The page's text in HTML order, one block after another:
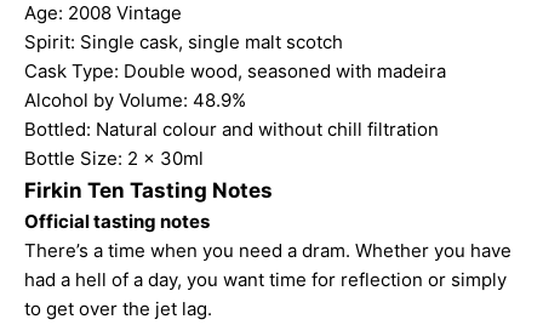
Age: 2008 Vintage
Spirit: Single cask, single malt scotch
Cask Type: Double wood, seasoned with madeira
Alcohol by Volume: 48.9%
Bottled: Natural colour and without chill filtration
Bottle Size: 2 x 30ml
Firkin Ten Tasting Notes
Official tasting notes
There’s a time when you need a dram. Whether you have
had a hell of a day, you want time for reflection or simply
to get over the jet lag.